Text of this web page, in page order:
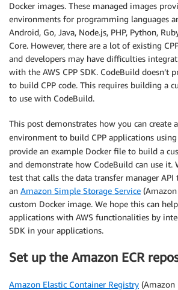
Docker images. These managed images
environments for programming languages
Android, Go, Java, Node.js, PHP, Python,
Core. However, there are a lot of existing
and developers may have difficulties
with the AWS CPP SDK. CodeBuild doesn’t
to build CPP code. This requires building a
to use with CodeBuild.
This post demonstrates how you can create
environment to build CPP applications using
provide an example Docker file to build a
and demonstrate how CodeBuild can use it.
test that calls the data transfer manager
an Amazon Simple Storage Service
custom Docker image. We hope this can
applications with AWS functionalities by
SDK in your applications.
Set up the Amazon ECR
Amazon Elastic Container Registry (Amazon